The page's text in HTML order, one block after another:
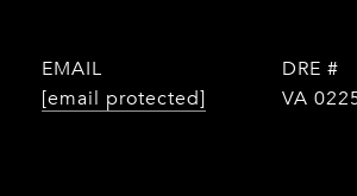
EMAIL
[email protected]
DRE #
VA